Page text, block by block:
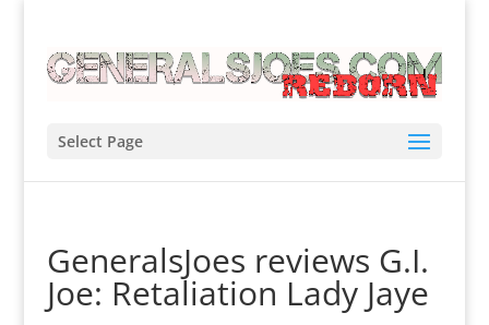
Select Page
GeneralsJoes reviews G.I.
Joe: Retaliation Lady Jaye